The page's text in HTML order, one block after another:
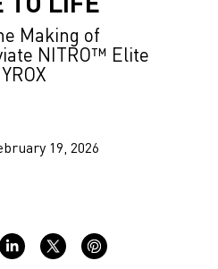
Making of
NITRO™ Elite
19, 2026